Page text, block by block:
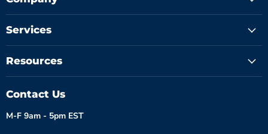
Services
Resources
Contact Us
M-F 9am - 5pm EST